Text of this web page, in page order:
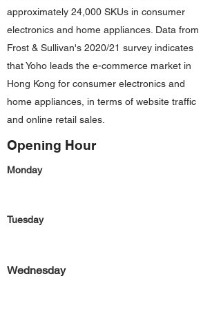
approximately 24,000 SKUs in consumer
electronics and home appliances. Data from
Frost & Sullivan's 2020/21 survey indicates
that Yoho leads the e-commerce market in
Hong Kong for consumer electronics and
home appliances, in terms of website traffic
and online retail sales.
Opening Hour
Monday
Tuesday
Wednesday